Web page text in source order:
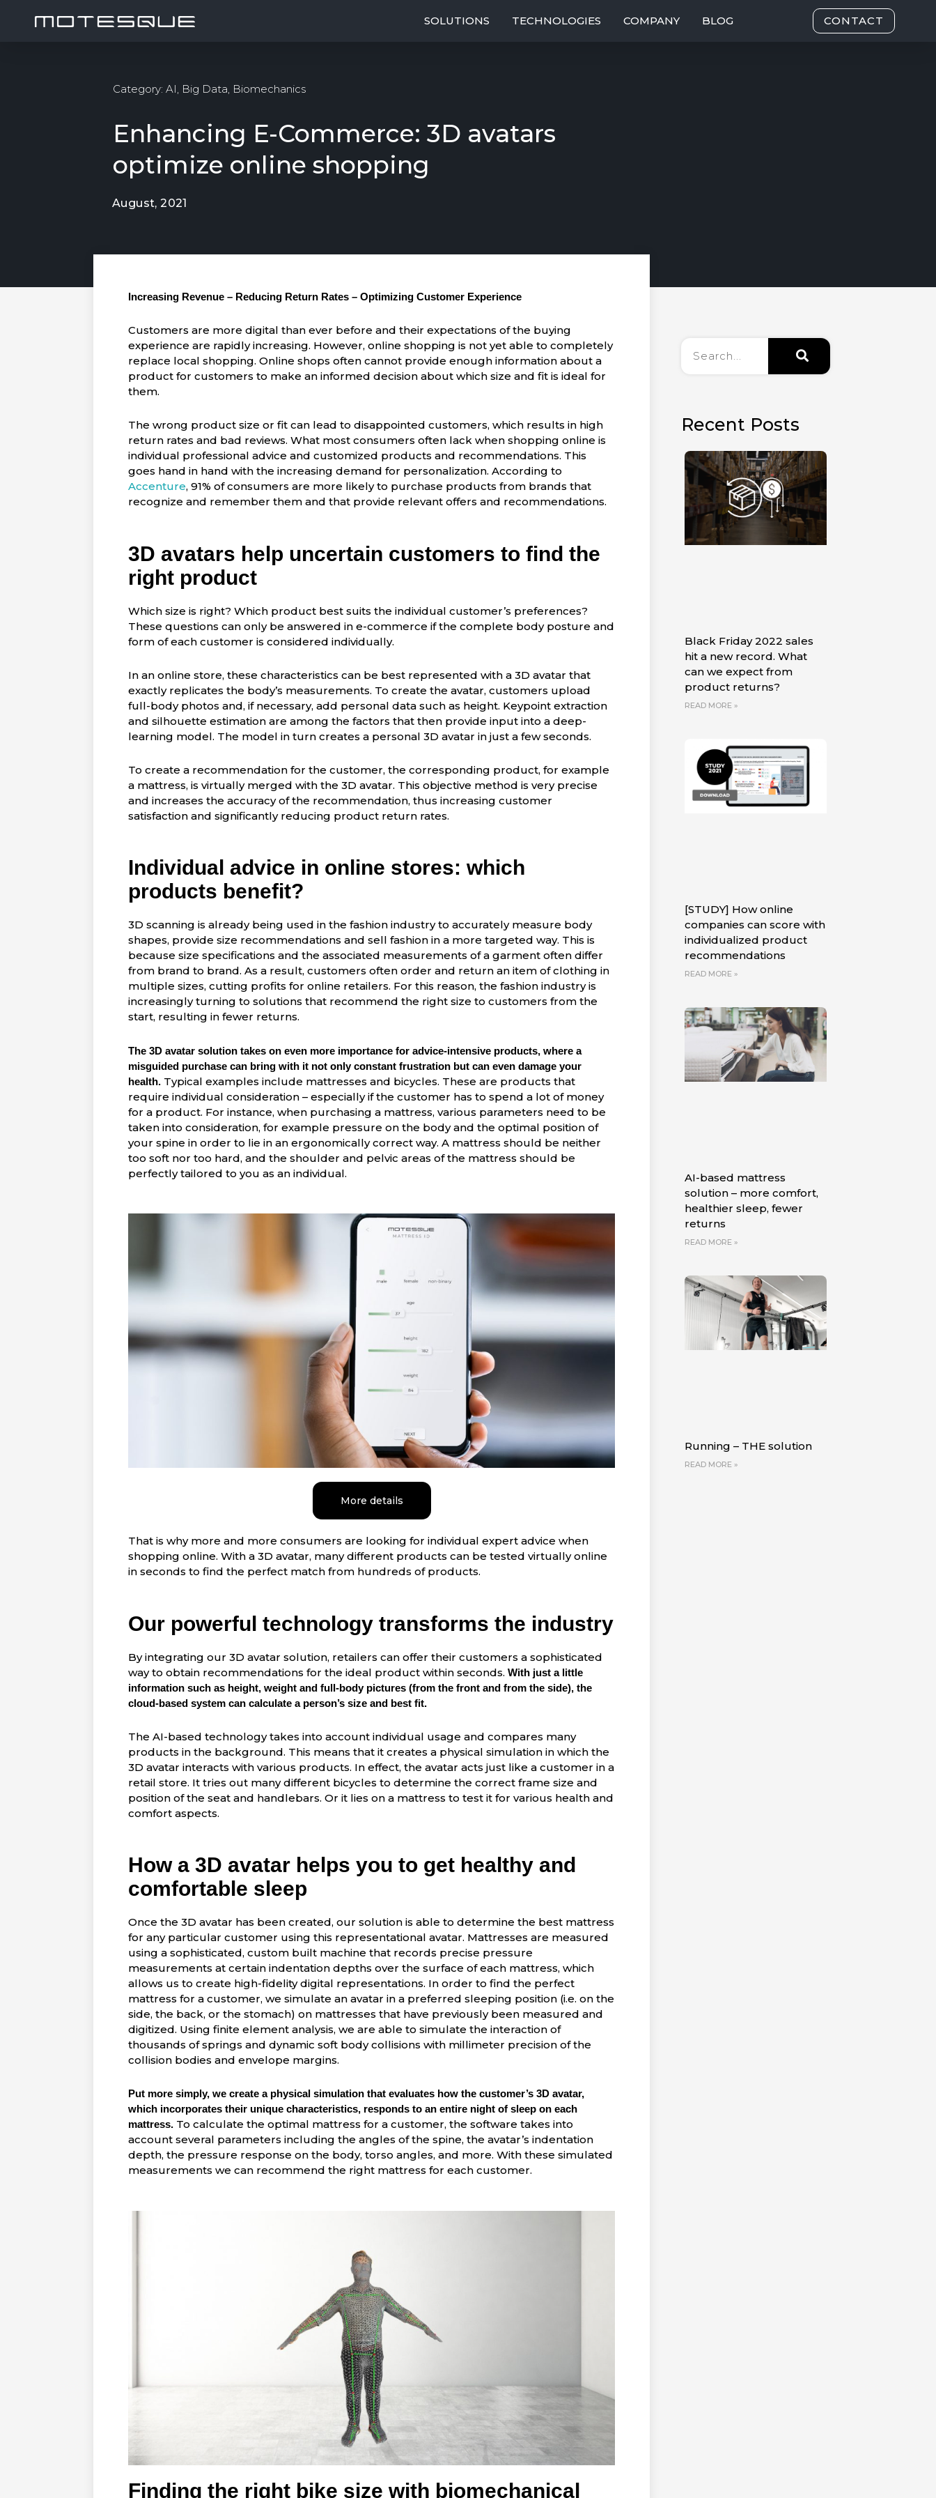
SOLUTIONS TECHNOLOGIES COMPANY BLOG CONTACT
Category: AI, Big Data, Biomechanics
Enhancing E-Commerce: 3D avatars
optimize online shopping
August, 2021
Increasing Revenue – Reducing Return Rates – Optimizing Customer Experience
Customers are more digital than ever before and their expectations of the buying
experience are rapidly increasing. However, online shopping is not yet able to completely
replace local shopping. Online shops often cannot provide enough information about a
product for customers to make an informed decision about which size and fit is ideal for
them.
The wrong product size or fit can lead to disappointed customers, which results in high
return rates and bad reviews. What most consumers often lack when shopping online is
individual professional advice and customized products and recommendations. This
goes hand in hand with the increasing demand for personalization. According to
Accenture, 91% of consumers are more likely to purchase products from brands that
recognize and remember them and that provide relevant offers and recommendations.
3D avatars help uncertain customers to find the
right product
Which size is right? Which product best suits the individual customer’s preferences?
These questions can only be answered in e-commerce if the complete body posture and
form of each customer is considered individually.
In an online store, these characteristics can be best represented with a 3D avatar that
exactly replicates the body’s measurements. To create the avatar, customers upload
full-body photos and, if necessary, add personal data such as height. Keypoint extraction
and silhouette estimation are among the factors that then provide input into a deep-
learning model. The model in turn creates a personal 3D avatar in just a few seconds.
To create a recommendation for the customer, the corresponding product, for example
a mattress, is virtually merged with the 3D avatar. This objective method is very precise
and increases the accuracy of the recommendation, thus increasing customer
satisfaction and significantly reducing product return rates.
Individual advice in online stores: which
products benefit?
3D scanning is already being used in the fashion industry to accurately measure body
shapes, provide size recommendations and sell fashion in a more targeted way. This is
because size specifications and the associated measurements of a garment often differ
from brand to brand. As a result, customers often order and return an item of clothing in
multiple sizes, cutting profits for online retailers. For this reason, the fashion industry is
increasingly turning to solutions that recommend the right size to customers from the
start, resulting in fewer returns.
The 3D avatar solution takes on even more importance for advice-intensive products, where a
misguided purchase can bring with it not only constant frustration but can even damage your
health. Typical examples include mattresses and bicycles. These are products that
requireindividual consideration – especially if the customer has to spend a lot of money
for a product. For instance, when purchasing a mattress, various parameters need to be
taken into consideration, for example pressure on the body and the optimal position of
your spine in order to lie in an ergonomically correct way. A mattress should be neither
too soft nor too hard, and the shoulder and pelvic areas of the mattress should be
perfectly tailored to you as an individual.
More details
That is why more and more consumers are looking for individual expert advice when
shopping online. With a 3D avatar, many different products can be tested virtually online
in seconds to find the perfect match from hundreds of products.
Our powerful technology transforms the industry
By integrating our 3D avatar solution, retailers can offer their customers a sophisticated
way to obtain recommendations for the ideal product within seconds.With just a little
information such as height, weight and full-body pictures (from the front and from the side), the
cloud-based system can calculate a person’s size and best fit.
The AI-based technology takes into account individual usage and compares many
products in the background. This means that it creates a physical simulation in which the
3D avatar interacts with various products. In effect, the avatar acts just like a customer in a
retail store. It tries out many different bicycles to determine the correct frame size and
position of the seat and handlebars. Or it lies on a mattress to test it for various health and
comfort aspects.
How a 3D avatar helps you to get healthy and
comfortable sleep
Once the 3D avatar has been created, our solution is able to determine the best mattress
for any particular customer using this representational avatar. Mattresses are measured
using a sophisticated, custom built machine that records precise pressure
measurements at certain indentation depths over the surface of each mattress, which
allows us to create high-fidelity digital representations. In order to find the perfect
mattress for a customer, we simulate an avatar in a preferred sleeping position (i.e. on the
side, the back, or the stomach) on mattresses that have previously been measured and
digitized. Using finite element analysis, we are able to simulate the interaction of
thousands of springs and dynamic soft body collisions with millimeter precision of the
collision bodies and envelope margins.
Put more simply, we create a physical simulation that evaluates how the customer’s 3D avatar,
which incorporates their unique characteristics, responds to an entire night of sleep on each
mattress. To calculate the optimal mattress for a customer, the software takes into
account several parameters including the angles of the spine, the avatar’s indentation
depth, the pressure response on the body, torso angles, and more. With these simulated
measurementswe can recommend the right mattress for each customer.
Finding the right bike size with biomechanical
Recent Posts
Black Friday 2022 sales
hit a new record. What
can we expect from
product returns?
READ MORE »
[STUDY] How online
companies can score with
individualized product
recommendations
READ MORE »
AI-based mattress
solution – more comfort,
healthier sleep, fewer
returns
READ MORE »
Running – THE solution
READ MORE »